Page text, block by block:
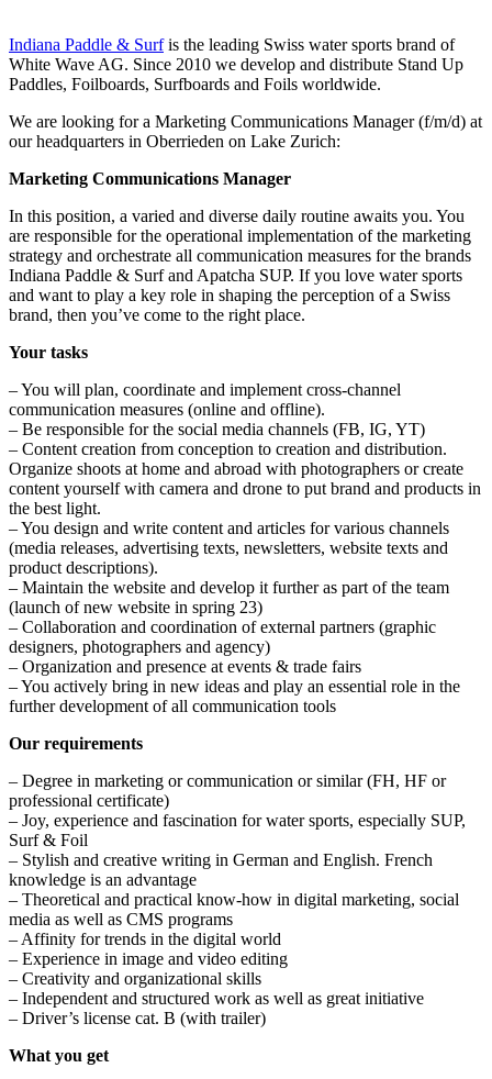
Indiana Paddle & Surfis the leading Swiss water sports brand of
White Wave AG. Since 2010 we develop and distribute Stand Up
Paddles, Foilboards, Surfboards and Foils worldwide.
We are looking for a Marketing Communications Manager (f/m/d) at
our headquarters in Oberrieden on Lake Zurich:
Marketing Communications Manager
In this position, a varied and diverse daily routine awaits you. You
are responsible for the operational implementation of the marketing
strategy and orchestrate all communication measures for the brands
Indiana Paddle & Surf and Apatcha SUP. If you love water sports
and want to play a key role in shaping the perception of a Swiss
brand, then you’ve come to the right place.
Your tasks
– You will plan, coordinate and implement cross-channel
communication measures (online and offline).
– Be responsible for the social media channels (FB, IG, YT)
– Content creation from conception to creation and distribution.
Organize shoots at home and abroad with photographers or create
content yourself with camera and drone to put brand and products in
the best light.
– You design and write content and articles for various channels
(media releases, advertising texts, newsletters, website texts and
product descriptions).
– Maintain the website and develop it further as part of the team
(launch of new website in spring 23)
– Collaboration and coordination of external partners (graphic
designers, photographers and agency)
– Organization and presence at events & trade fairs
– You actively bring in new ideas and play an essential role in the
further development of all communication tools
Our requirements
– Degree in marketing or communication or similar (FH, HF or
professional certificate)
– Joy, experience and fascination for water sports, especially SUP,
Surf & Foil
– Stylish and creative writing in German and English. French
knowledge is an advantage
– Theoretical and practical know-how in digital marketing, social
media as well as CMS programs
– Affinity for trends in the digital world
– Experience in image and video editing
– Creativity and organizational skills
– Independent and structured work as well as great initiative
– Driver’s license cat. B (with trailer)
What you get